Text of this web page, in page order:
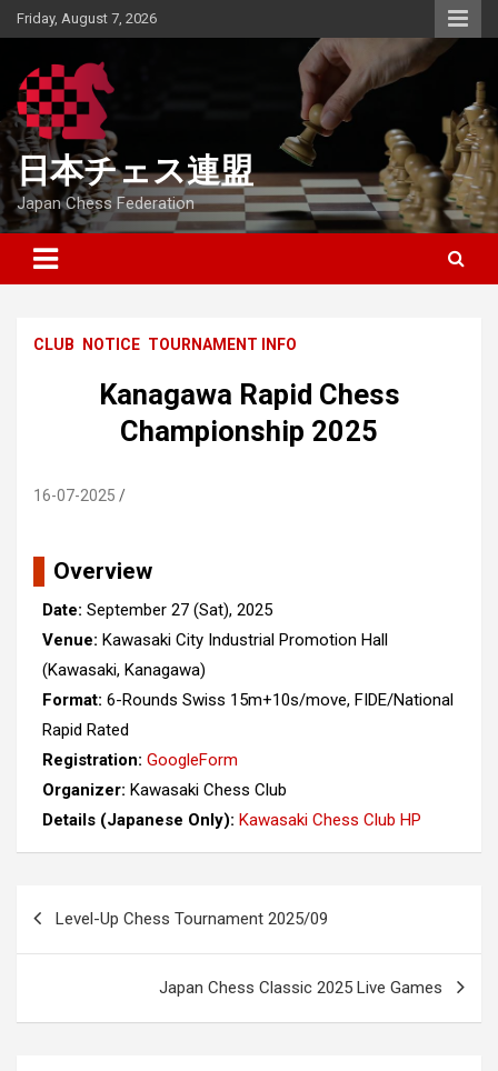
Skip
to
Friday, August 7, 2026
日本チェス連盟
Japan Chess Federation
CLUB NOTICE TOURNAMENT INFO
Kanagawa Rapid Chess
Championship 2025
16-07-2025
Overview
Date: September 27 (Sat), 2025
Venue: Kawasaki City Industrial Promotion Hall
(Kawasaki, Kanagawa)
Format: 6-Rounds Swiss 15m+10s/move, FIDE/National
Rapid Rated
Registration: GoogleForm
Organizer: Kawasaki Chess Club
Details (Japanese Only): Kawasaki Chess Club HP
navigation
Level-Up Chess Tournament 2025/09
Japan Chess Classic 2025 Live Games